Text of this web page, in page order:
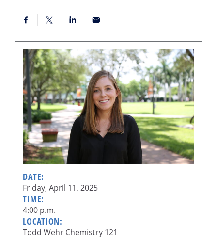
DATE:
Friday, April 11, 2025
TIME:
4:00 p.m.
LOCATION:
Todd Wehr Chemistry 121